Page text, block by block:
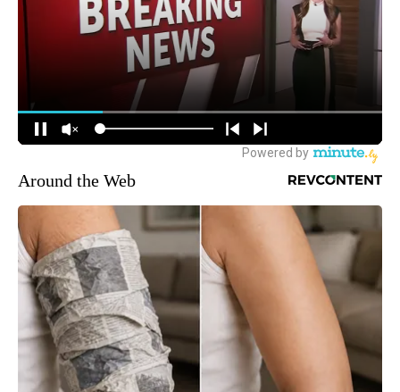
Around the Web